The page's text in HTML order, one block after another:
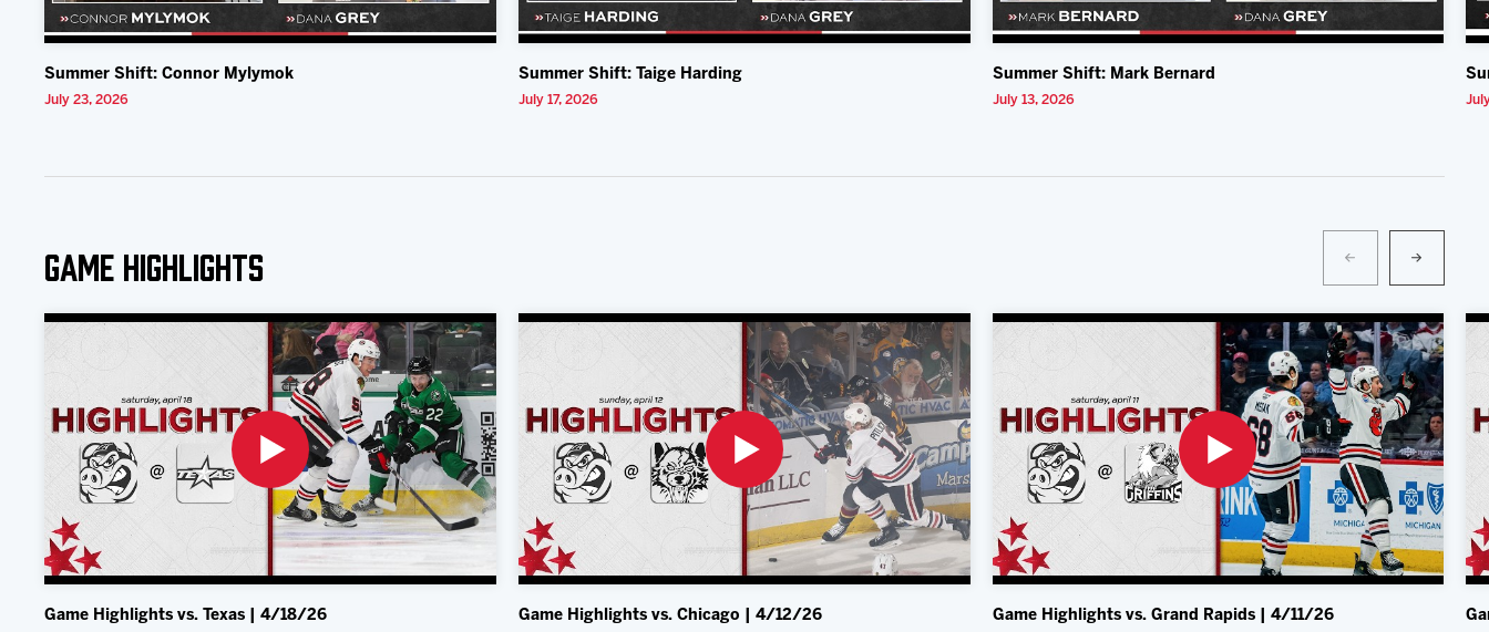
Summer Shift: Connor Mylymok
July 23, 2026
Summer Shift: Taige Harding
July 17, 2026
Summer Shift: Mark Bernard
July 13, 2026
Game Highlights
Game Highlights vs. Texas | 4/18/26 Game Highlights vs. Chicago | 4/12/26 Game Highlights vs. Grand Rapids | 4/11/26